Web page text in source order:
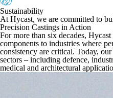
Sustainability
At Hycast, we are committed to
Precision Castings in Action
For more than six decades,
components to industries where
consistency are critical. Today,
sectors – including defence,
medical and architectural